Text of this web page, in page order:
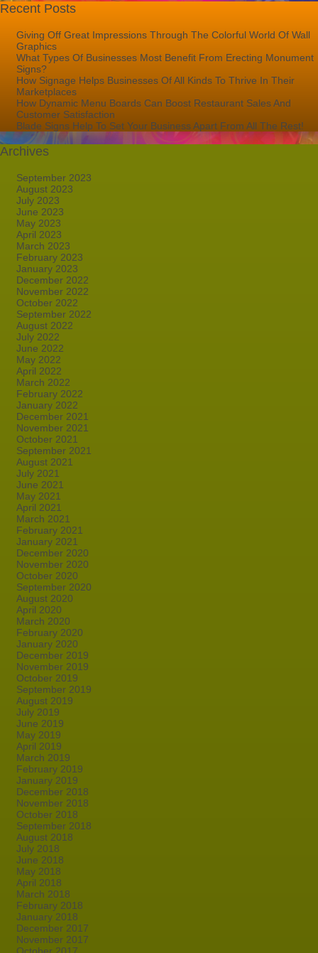
Recent Posts
Giving Off Great Impressions Through The Colorful World Of Wall
Graphics
What Types Of Businesses Most Benefit From Erecting Monument
Signs?
How Signage Helps Businesses Of All Kinds To Thrive In Their
Marketplaces
How Dynamic Menu Boards Can Boost Restaurant Sales And
Customer Satisfaction
Blade Signs Help To Set Your Business Apart From All The Rest!
Archives
September 2023
August 2023
July 2023
June 2023
May 2023
April 2023
March 2023
February 2023
January 2023
December 2022
November 2022
October 2022
September 2022
August 2022
July 2022
June 2022
May 2022
April 2022
March 2022
February 2022
January 2022
December 2021
November 2021
October 2021
September 2021
August 2021
July 2021
June 2021
May 2021
April 2021
March 2021
February 2021
January 2021
December 2020
November 2020
October 2020
September 2020
August 2020
April 2020
March 2020
February 2020
January 2020
December 2019
November 2019
October 2019
September 2019
August 2019
July 2019
June 2019
May 2019
April 2019
March 2019
February 2019
January 2019
December 2018
November 2018
October 2018
September 2018
August 2018
July 2018
June 2018
May 2018
April 2018
March 2018
February 2018
January 2018
December 2017
November 2017